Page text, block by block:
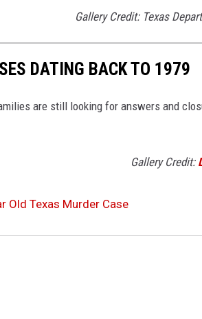
Gallery Credit: Texas
DATING BACK TO 1979
are still looking for answers and
Gallery Credit:
Old Texas Murder Case